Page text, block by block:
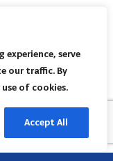
experience, serve
our traffic. By
of cookies.
Accept All